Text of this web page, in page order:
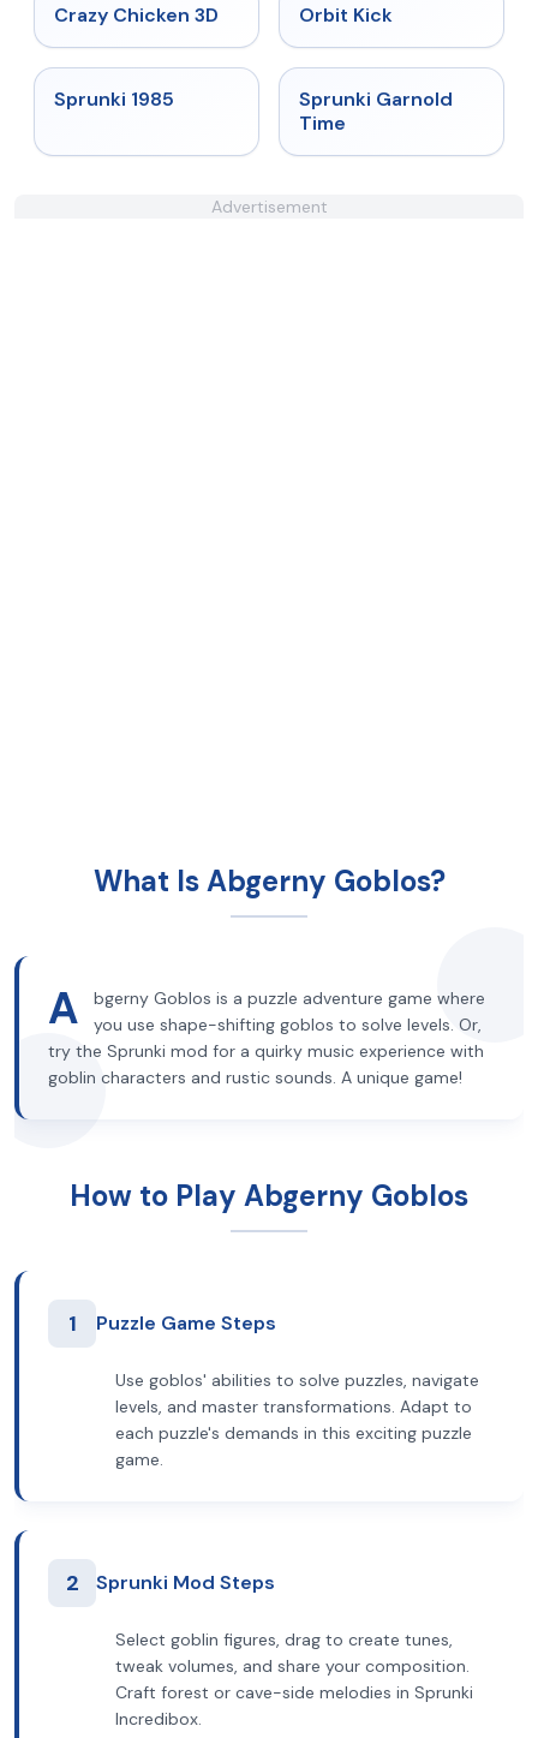
★ 4.8
Crazy Chicken 3D Orbit Kick
Sprunki 1985 ★
Sprunki Garnold
Time
Advertisement
What Is Abgerny Goblos?
A
bgerny Goblos is a puzzle adventure game where
you use shape-shifting goblos to solve levels. Or,
try the Sprunki mod for a quirky music experience with
goblin characters and rustic sounds. A unique game!
How to Play Abgerny Goblos
1 Puzzle Game Steps
Use goblos' abilities to solve puzzles, navigate
levels, and master transformations. Adapt to
each puzzle's demands in this exciting puzzle
game.
2 Sprunki Mod Steps
Select goblin figures, drag to create tunes,
tweak volumes, and share your composition.
Craft forest or cave-side melodies in Sprunki
Incredibox.